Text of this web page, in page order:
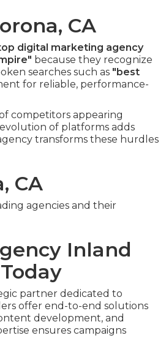
CA
digital marketing agency
because they recognize
searches such as "best
for reliable, performance-
competitors appearing
of platforms adds
transforms these hurdles
CA
agencies and their
Inland
partner dedicated to
offer end-to-end solutions
development, and
ensures campaigns